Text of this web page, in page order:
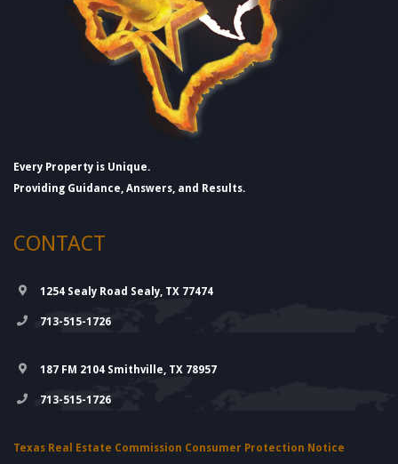
Every Property is Unique.
Providing Guidance, Answers, and Results.
CONTACT
1254 Sealy Road Sealy, TX 77474
713-515-1726
187 FM 2104 Smithville, TX 78957
713-515-1726
Texas Real Estate Commission Consumer Protection Notice